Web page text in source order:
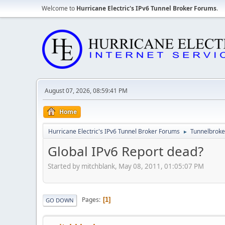
Welcome to Hurricane Electric's IPv6 Tunnel Broker Forums.
August 07, 2026, 08:59:41 PM
Home
Hurricane Electric's IPv6 Tunnel Broker Forums ►
Global IPv6 Report dead?
Started by mitchblank, May 08, 2011, 01:05:07 PM
GO DOWN Pages 1